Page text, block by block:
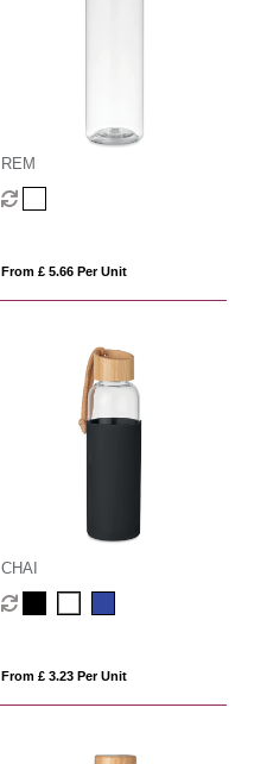
REM
From £ 5.66 Per Unit
CHAI
From £ 3.23 Per Unit